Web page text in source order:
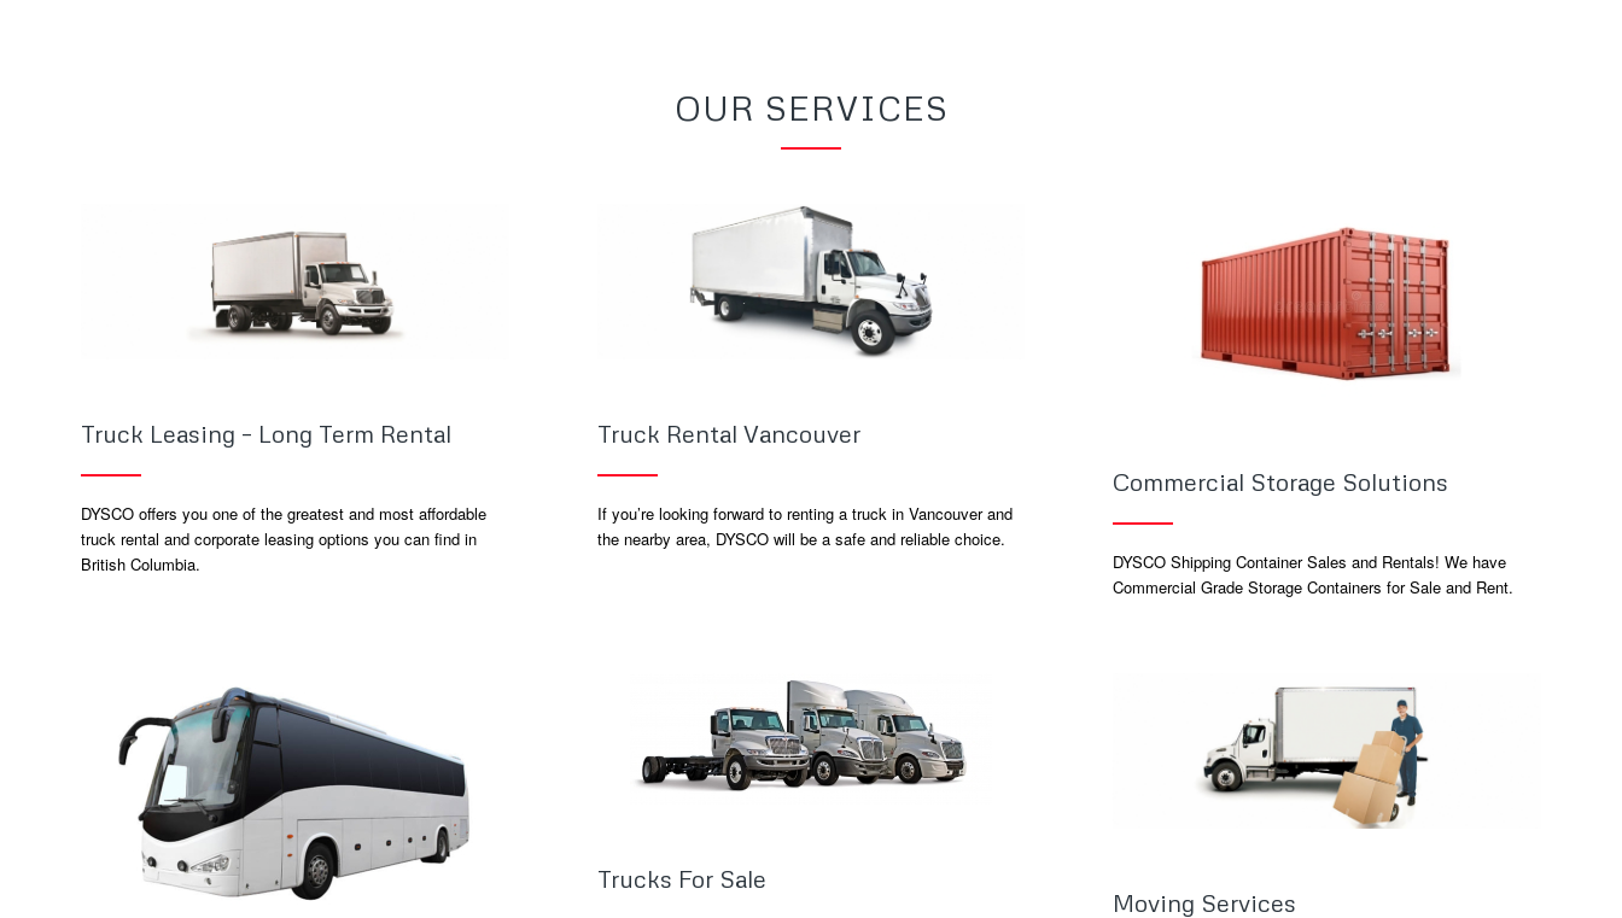
OUR SERVICES
Truck Leasing – Long Term Rental
DYSCO offers you one of the greatest and most affordable
truck rental and corporate leasing options you can find in
British Columbia.
Truck Rental Vancouver
If you’re looking forward to renting a truck in Vancouver and
the nearby area, DYSCO will be a safe and reliable choice.
Commercial Storage Solutions
DYSCO Shipping Container Sales and Rentals! We have
Commercial Grade Storage Containers for Sale and Rent.
Trucks For Sale
Moving Services